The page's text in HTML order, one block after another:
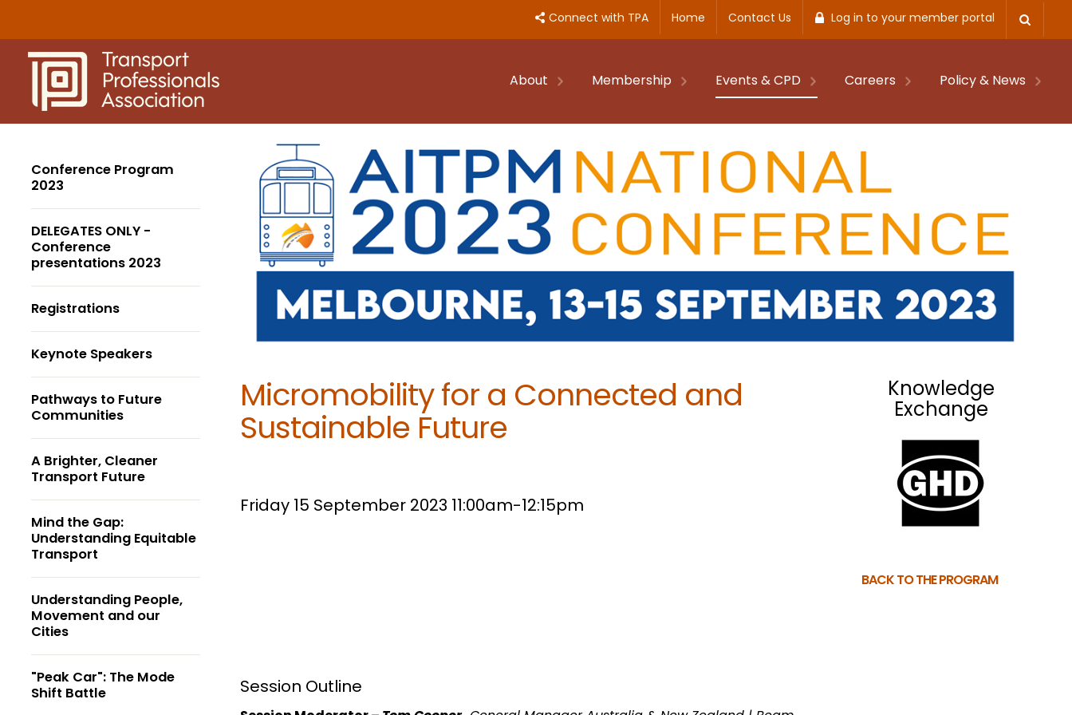
content
Connect with TPA Home Contact Us Log in to your member portal
About Membership Events & CPD Careers Policy & News
Conference Program
2023
DELEGATES ONLY -
Conference
presentations 2023
Registrations
Keynote Speakers
Pathways to Future
Communities
A Brighter, Cleaner
Transport Future
Mind the Gap:
Understanding Equitable
Transport
Understanding People,
Movement and our
Cities
"Peak Car": The Mode
Shift Battle
Micromobility for a Connected and
Sustainable Future
Friday 15 September 2023 11:00am-12:15pm
Knowledge
Exchange
BACK TO THE PROGRAM
Session Outline